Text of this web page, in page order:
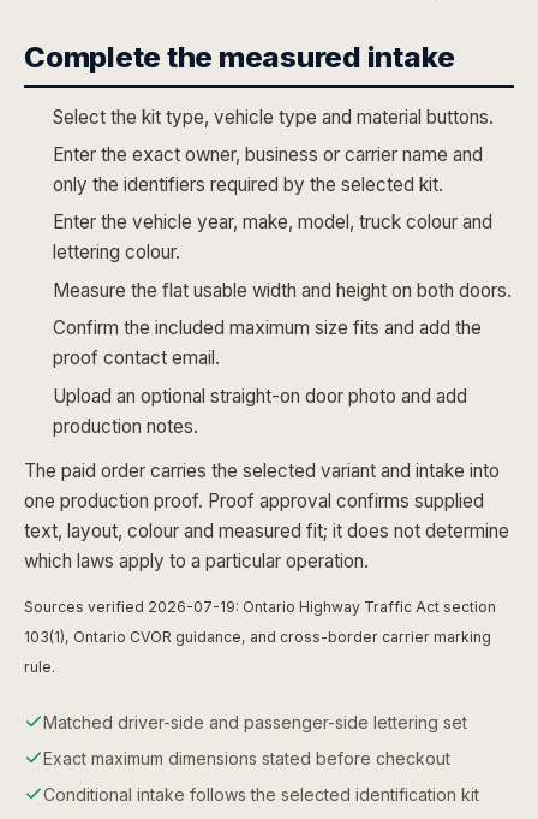
Complete the measured intake
Select the kit type, vehicle type and material buttons.
Enter the exact owner, business or carrier name and
only the identifiers required by the selected kit.
Enter the vehicle year, make, model, truck colour and
lettering colour.
Measure the flat usable width and height on both doors.
Confirm the included maximum size fits and add the
proof contact email.
Upload an optional straight-on door photo and add
production notes.
The paid order carries the selected variant and intake into
one production proof. Proof approval confirms supplied
text, layout, colour and measured fit; it does not determine
which laws apply to a particular operation.
Sources verified 2026-07-19: Ontario Highway Traffic Act section
103(1), Ontario CVOR guidance, and cross-border carrier marking
rule.
Matched driver-side and passenger-side lettering set
Exact maximum dimensions stated before checkout
Conditional intake follows the selected identification kit